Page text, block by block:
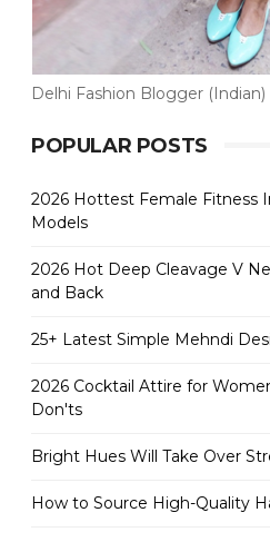
Delhi Fashion Blogger (Indian)
POPULAR POSTS
2026 Hottest Female Fitness
Models
2026 Hot Deep Cleavage V
and Back
25+ Latest Simple Mehndi
2026 Cocktail Attire for
Don'ts
Bright Hues Will Take Over
How to Source High-Quality